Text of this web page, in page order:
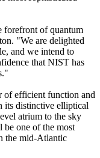
forefront of quantum
"We are delighted
and we intend to
that NIST has
of efficient function and
its distinctive elliptical
atrium to the sky
one of the most
the mid-Atlantic